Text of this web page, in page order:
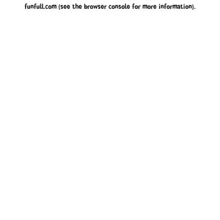
funfull.com (see the browser console for more information).